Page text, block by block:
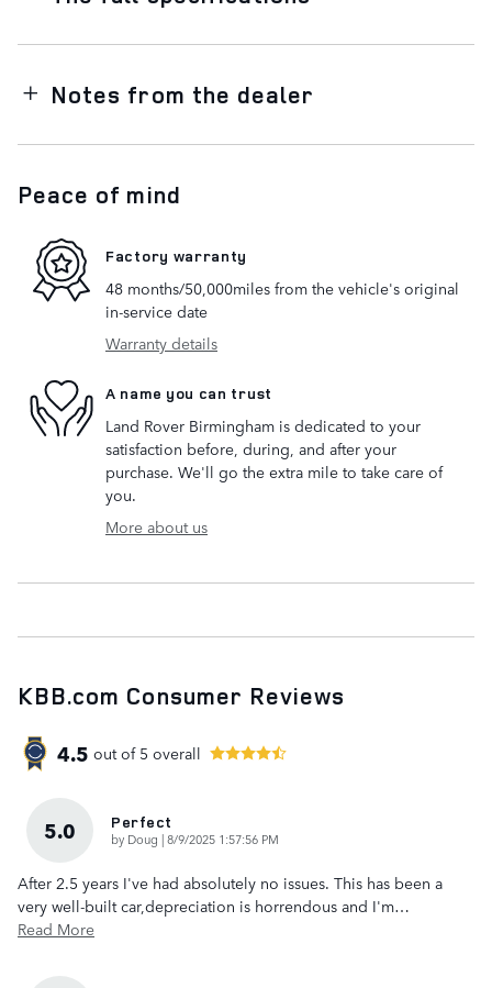
Notes from the dealer
Peace of mind
Factory warranty
48 months/50,000miles from the vehicle's original
in-service date
Warranty details
A name you can trust
Land Rover Birmingham is dedicated to your
satisfaction before, during, and after your
purchase. We'll go the extra mile to take care of
you.
More about us
KBB.com Consumer Reviews
4.5 out of 5 overall
5.0 Perfect
by Doug |on
8/9/2025 1:57:56 PM
After 2.5 years I've had absolutely no issues. This has been a
very well-built car,depreciation is horrendous and I'm…
Read More